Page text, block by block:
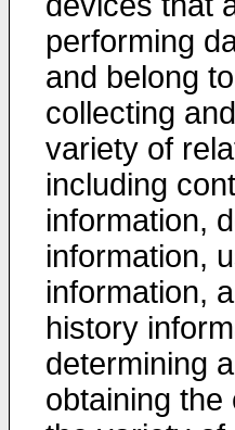
performing
and belong
collecting
variety of
including
information,
information,
information,
history
determining
obtaining the